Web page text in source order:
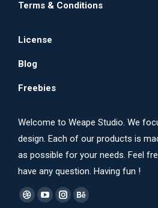
Terms & Conditions
License
Blog
Freebies
Welcome to Weape Studio. We
design. Each of our products is
as possible for your needs. Feel
have any question. Having fun !
Find us on:
DribbbleYouTubeInstagram
Behance